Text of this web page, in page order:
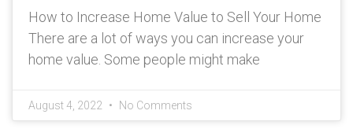
How to Increase Home Value to Sell Your Home
There are a lot of ways you can increase your
home value. Some people might make
August 4, 2022 No Comments